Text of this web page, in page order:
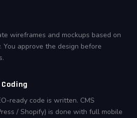
wireframes and mockups based on
You approve the design before
ready code is written. CMS
/ Shopify) is done with full mobile